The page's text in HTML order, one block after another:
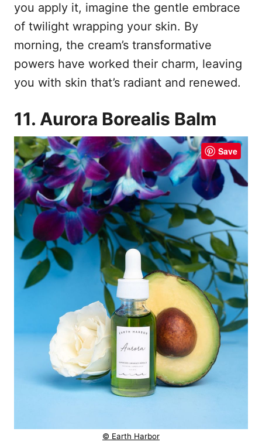
you apply it, imagine the gentle embrace
of twilight wrapping your skin. By
morning, the cream’s transformative
powers have worked their charm, leaving
you with skin that’s radiant and renewed.
11. Aurora Borealis Balm
Save
© Earth Harbor